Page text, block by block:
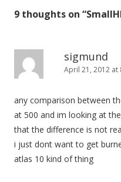
n
v
a
t
i
o
9 thoughts on “
sigmund
April 21, 2012 at
any comparison between
at 500 and im looking at
that the difference is not
i just dont want to get
atlas 10 kind of thing